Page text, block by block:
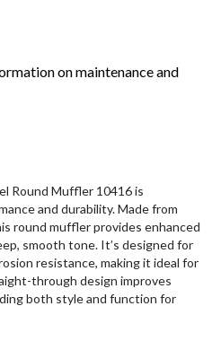
on maintenance and
Round Muffler 10416 is
and durability. Made from
round muffler provides enhanced
smooth tone. It’s designed for
resistance, making it ideal for
through design improves
both style and function for